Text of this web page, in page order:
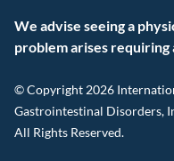
We advise seeing a
problem arises requiring
© Copyright 2026
Gastrointestinal Disorders,
All Rights Reserved.